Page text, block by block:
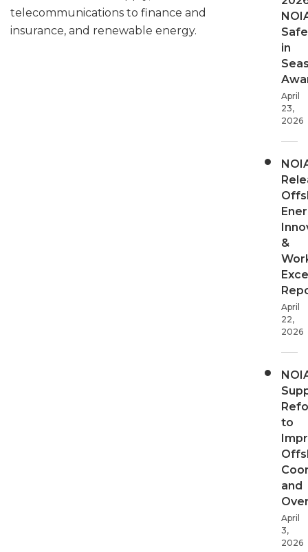
telecommunications to finance and
insurance, and renewable energy.
in
April
23,
2026
&
April
22,
2026
to
and
April
3,
2026